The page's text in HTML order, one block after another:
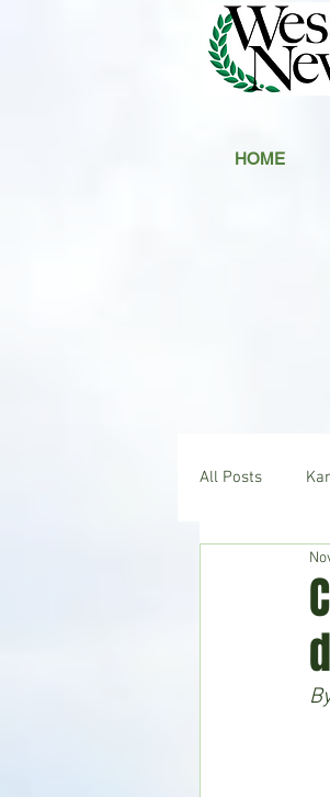
HOME
All Posts
Hudson's
Home &